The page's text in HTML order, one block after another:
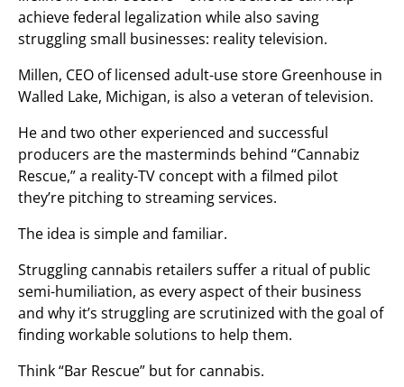
achieve federal legalization while also saving
struggling small businesses: reality television.
Millen, CEO of licensed adult-use store Greenhouse in
Walled Lake, Michigan, is also a veteran of television.
He and two other experienced and successful
producers are the masterminds behind “Cannabiz
Rescue,” a reality-TV concept with a filmed pilot
they’re pitching to streaming services.
The idea is simple and familiar.
Struggling cannabis retailers suffer a ritual of public
semi-humiliation, as every aspect of their business
and why it’s struggling are scrutinized with the goal of
finding workable solutions to help them.
Think “Bar Rescue” but for cannabis.